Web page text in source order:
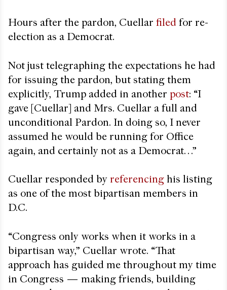
Hours after the pardon, Cuellar filed for re-
election as a Democrat.
Not just telegraphing the expectations he had
for issuing the pardon, but stating them
explicitly, Trump added in another post: “I
gave [Cuellar] and Mrs. Cuellar a full and
unconditional Pardon. In doing so, I never
assumed he would be running for Office
again, and certainly not as a Democrat…”
Cuellar responded by referencing his listing
as one of the most bipartisan members in
D.C.
“Congress only works when it works in a
bipartisan way,” Cuellar wrote. “That
approach has guided me throughout my time
in Congress — making friends, building